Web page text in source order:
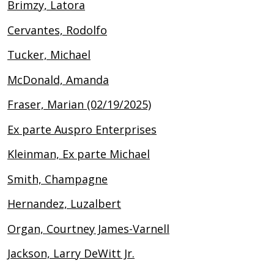
Brimzy, Latora
Cervantes, Rodolfo
Tucker, Michael
McDonald, Amanda
Fraser, Marian (02/19/2025)
Ex parte Auspro Enterprises
Kleinman, Ex parte Michael
Smith, Champagne
Hernandez, Luzalbert
Organ, Courtney James-Varnell
Jackson, Larry DeWitt Jr.